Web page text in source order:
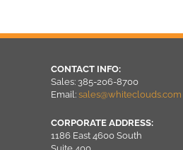
CONTACT INFO:
Sales: 385-206-8700
Email: sales@whiteclouds.com
CORPORATE ADDRESS:
1186 East 4600 South